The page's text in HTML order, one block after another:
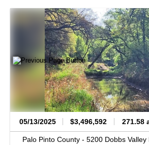
05/13/2025 $3,496,592 271.58
Palo Pinto County - 5200 Dobbs Valley